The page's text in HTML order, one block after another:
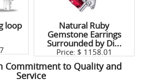
loop Natural Ruby
Gemstone Earrings
Surrounded by Di...
Price: $ 1158.01
Commitment to Quality and
Service